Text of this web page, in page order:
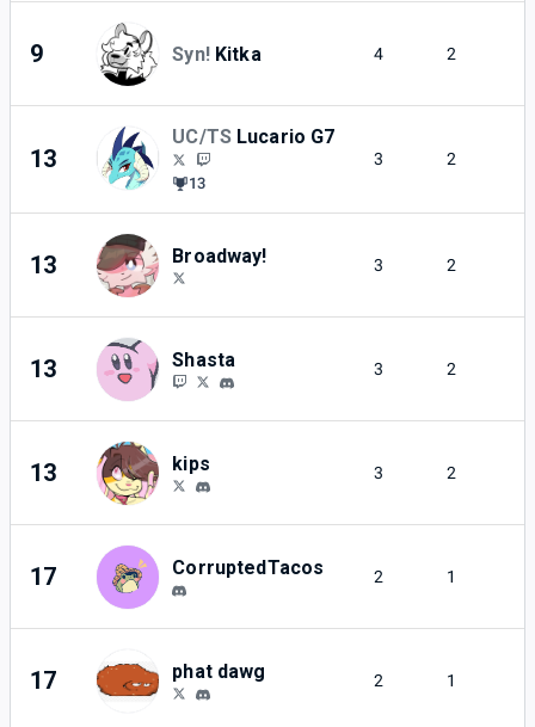
9 Syn! Kitka 4 2
13
UC/TS Lucario G7
13
3 2
13 Broadway! 3 2
13 Shasta 3 2
13 kips 3 2
17 CorruptedTacos 2 1
17 phat dawg 2 1